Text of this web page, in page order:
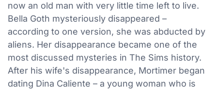
now an old man with very little time left to live.
Bella Goth mysteriously disappeared –
according to one version, she was abducted by
aliens. Her disappearance became one of the
most discussed mysteries in The Sims history.
After his wife's disappearance, Mortimer began
dating Dina Caliente – a young woman who is